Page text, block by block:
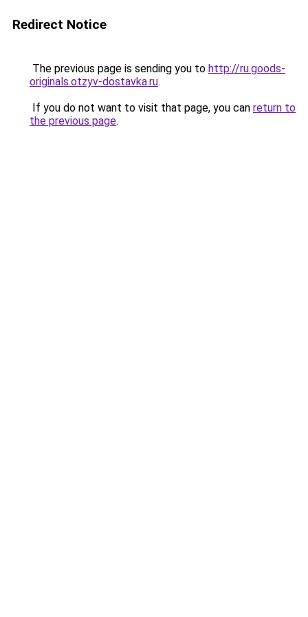
Redirect Notice
The previous page is sending you to http://ru.goods-
originals.otzyv-dostavka.ru.
If you do not want to visit that page, you can return to
the previous page.